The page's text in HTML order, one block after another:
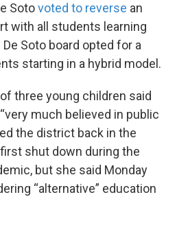
Sotovoted to reverse an
with all students learning
Soto board opted for a
starting in a hybrid model.
three young children said
much believed in public
the district back in the
shut down during the
but she said Monday
“alternative” education